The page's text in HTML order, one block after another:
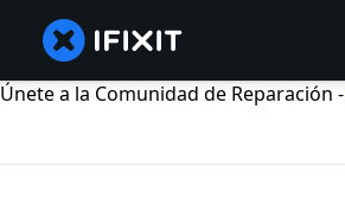
Únete a la Comunidad de Reparación -